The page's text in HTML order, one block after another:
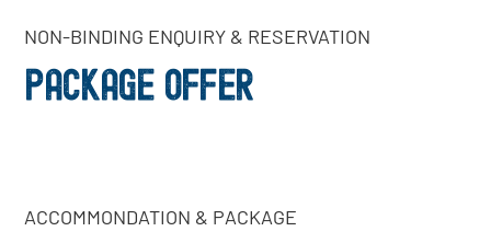
NON-BINDING ENQUIRY & RESERVATION
PACKAGE OFFER
Name *
ACCOMMONDATION & PACKAGE